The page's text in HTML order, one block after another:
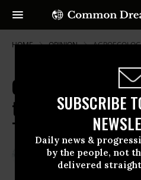
SUBSCRIBE
Daily news &
by the people, not
delivered
HOME OPINION
Of Myths and Men:
the Intoxicating
Technocracy
ERIC HOLT-GIMENEZ
Feb
Common Dreams